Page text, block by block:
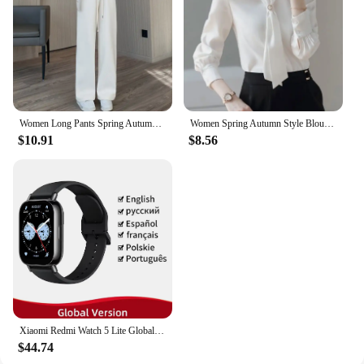
seeking a high-quality product for your business,
our 16Hour LongLasting Wear Bath Mats are a
smart choice that combines style, comfort, and
practicality.
$10.91 $8.56
$44.74